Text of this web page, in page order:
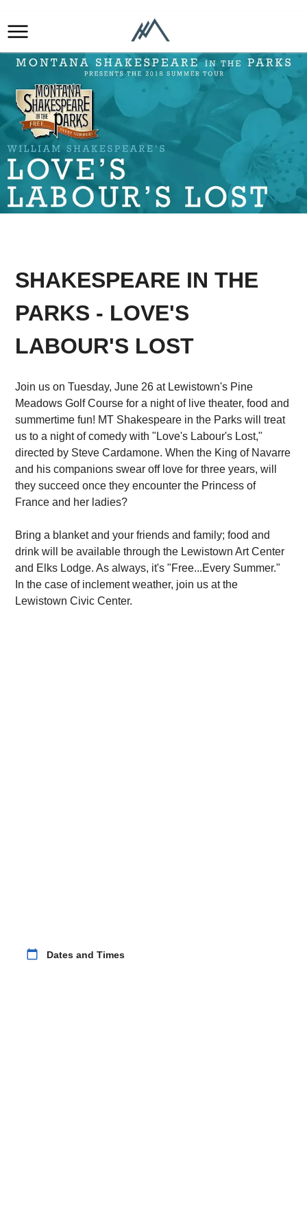
SHAKESPEARE IN THE
PARKS - LOVE'S
LABOUR'S LOST
Join us on Tuesday, June 26 at Lewistown's Pine
Meadows Golf Course for a night of live theater, food and
summertime fun! MT Shakespeare in the Parks will treat
us to a night of comedy with "Love's Labour's Lost,"
directed by Steve Cardamone. When the King of Navarre
and his companions swear off love for three years, will
they succeed once they encounter the Princess of
France and her ladies?
Bring a blanket and your friends and family; food and
drink will be available through the Lewistown Art Center
and Elks Lodge. As always, it's "Free...Every Summer."
In the case of inclement weather, join us at the
Lewistown Civic Center.
calendar_today Dates and Times